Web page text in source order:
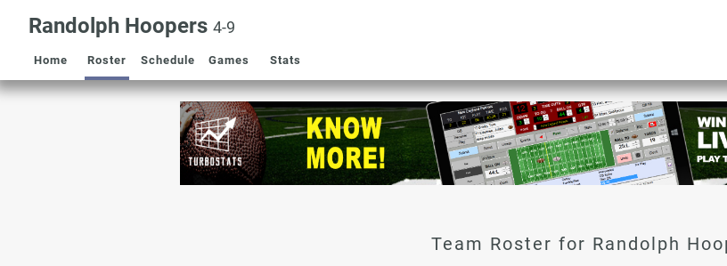
Randolph Hoopers 4-9
Home Roster Schedule Games Stats